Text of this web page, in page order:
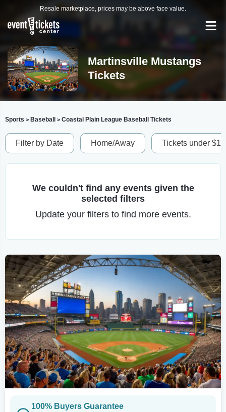
Resale marketplace, prices may be above face value.
Martinsville Mustangs
Tickets
Sports > Baseball > Coastal Plain League Baseball Tickets
Filter by Date Home/Away Tickets under
We couldn't find any events given the
selected filters
Update your filters to find more events.
100% Buyers Guarantee